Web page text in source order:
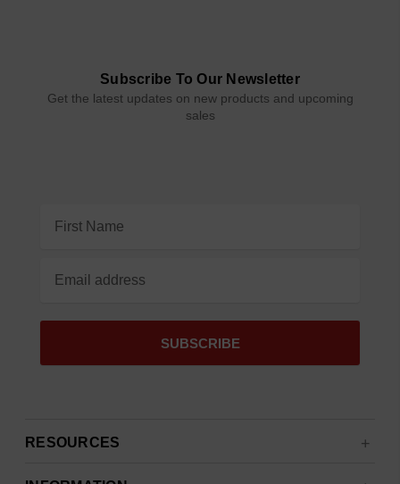
Subscribe To Our Newsletter
Get the latest updates on new products and upcoming
sales
Address
RESOURCES